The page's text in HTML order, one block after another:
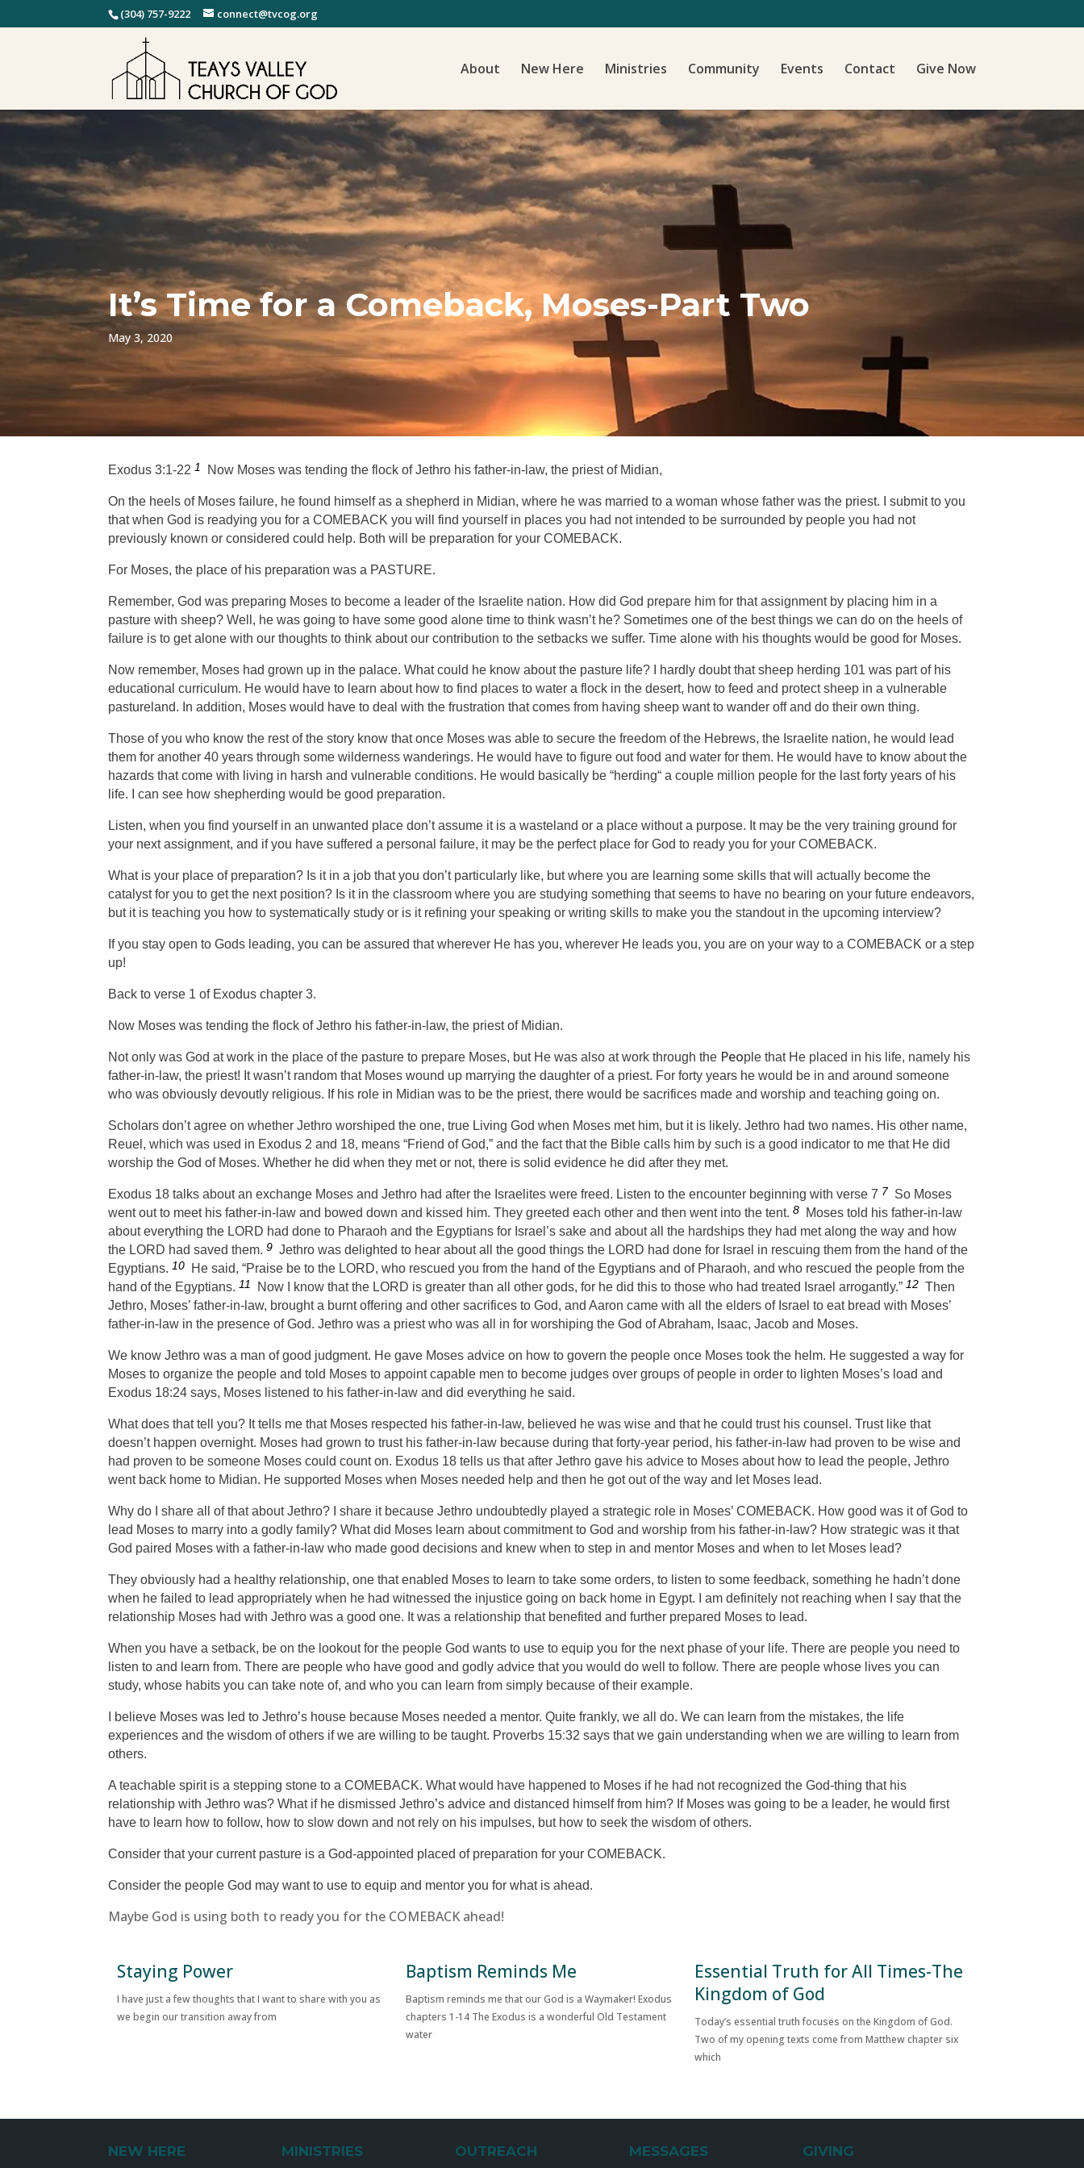
(304) 757-9222 connect@tvcog.org
About New Here Ministries Community Events Contact Give Now
It’s Time for a Comeback, Moses-Part Two
May 3, 2020
Exodus 3:1-221 Now Moses was tending the flock of Jethro his father-in-law, the priest of Midian,
On the heels of Moses failure, he found himself as a shepherd in Midian, where he was married to a woman whose father was the priest. I submit to you
that when God is readying you for a COMEBACK you will find yourself in places you had not intended to be surrounded by people you had not
previously known or considered could hel p. Both will be preparation for your COMEBACK.
For Moses, the place of his preparation was a PASTURE.
Remember, God was preparing Moses to become a leader of the Israelite nation. How did God prepare him for that assignment by placing him in a
pasture with sheep? Well, he was going to have some good alone time to think wasn’t he? Sometimes one of the best things we can do on the heels of
failure is to get alone with our thoughts to think about our contribution to the setbacks we suffer. Time alone with his thoughts would be good for Moses.
Now remember, Moses had grown up in the palace. What could he know about the pasture life? I hardly doubt that sheep herding 101 was part of his
educational curriculum. He would have to learn about how to find places to water a flock in the desert, how to feed and protect sheep in a vulnerable
pastureland. In addition, Moses would have to deal with the frustration that comes from having sheep want to wander off and do their own thing.
Those of you who know the rest of the story know that once Moses was able to secure the freedom of the Hebrews, the Israelite nation, he would lead
them for another 40 years through some wilderness wanderings. He would have to figure out food and water for them. He would have to know about the
hazards that come with living in harsh and vulnerable conditions. He would basically be“herding“ a couple million people for the last forty years of his
life. I can see how shepherding would be good preparation.
Listen, when you find yourself in an unwanted place don’t assume it is a wasteland or a place without a purpose. It may be the very training ground for
your next assignment, and if you have suffered a personal failure, it may be the perfect place for God to ready you for your COMEBACK.
What is your place of preparation? Is it in a job that you don’t particularly like, but where you are learning some skills that will actually become the
catalyst for you to get the next position? Is it in the classroom where you are studying something that seems to have no bearing on your future endeavors,
but it is teaching you how to systematically study or is it refining your speaking or writing skills to make you the standout in the upcoming interview?
If you stay open to Gods leading, you can be assured that wherever He has you, wherever He leads you, you are on your way to a COMEBACK or a step
up!
Back to verse 1 of Exodus chapter 3.
Now Moses was tending the flock of Jethro his father-in-law, the priest of Midian.
Not only was God at work in the place of the pasture to prepare Moses, but He was also at work through the Peoplethat He placed in his life, namely his
father-in-law, the priest! It wasn’t random that Moses wound up marrying the daughter of a priest. For forty years he would be in and around someone
who was obviously devoutly religious. If his role in Midian was to be the priest, there would be sacrifices made and worship and teaching going on.
Scholars don’t agree on whether Jethro worshiped the one, true Living God when Moses met him, but it is likely. Jethro had two names. His other name,
Reuel, which was used in Exodus 2 and 18, means “Friend of God,” and the fact that the Bible calls him by such is a good indicator to me that He did
worship the God of Moses. Whether he did when they met or not, there is solid evidence he did after they met.
Exodus 18 talks about an exchange Moses and Jethro had after the Israelites were freed. Listen to the encounter beginning with verse 7 7 So Moses
went out to meet his father-in-law and bowed down and kissed him. They greeted each other and then went into the tent.8
Moses told his father-in-law
about everything the LORD had done to Pharaoh and the Egyptians for Israel’s sake and about all the hardships they had met along the way and how
the LORD had saved them.9 Jethro was delighted to hear about all the good things the LORD had done for Israel in rescuing them from the hand of the
Egyptians.10 He said, “Praise be to the LORD, who rescued you from the hand of the Egyptians and of Pharaoh, and who rescued the people from the
hand of the Egyptians.11 Now I know that the LORD is greater than all other gods, for he did this to those who had treated Israel arrogantly.”12 Then
Jethro, Moses’ father-in-law, brought a burnt offering and other sacrifices to God, and Aaron came with all the elders of Israel to eat bread with Moses’
father-in-law in the presence of God. Jethro was a priest who was all in for worshiping the God of Abraham, Isaac, Jacob and Moses.
We know Jethro was a man of good judgment. He gave Moses advice on how to govern the people once Moses took the helm. He suggested a way for
Moses to organize the people and told Moses to appoint capable men to become judges over groups of people in order to lighten Moses’s load and
Exodus 18:24 says, Moses listened to his father-in-law and did everything he said.
What does that tell you? It tells me that Moses respected his father-in-law, believed he was wise and that he could trust his counsel. Trust like that
doesn’t happen overnight. Moses had grown to trust his father-in-law because during that forty-year period, his father-in-law had proven to be wise and
had proven to be someone Moses could count on. Exodus 18 tells us that after Jethro gave his advice to Moses about how to lead the people, Jethro
went back home to Midian. He supported Moses when Moses needed help and then he got out of the way and let Moses lead.
Why do I share all of that about Jethro? I share it because Jethro undoubtedly played a strategic role in Moses’ COMEBACK. How good was it of God to
lead Moses to marry into a godly family? What did Moses learn about commitment to God and worship from his father-in-law? How strategic was it that
God paired Moses with a father-in-law who made good decisions and knew when to step in and mentor Moses and when to let Moses lead?
They obviously had a healthy relationship, one that enabled Moses to learn to take some orders, to listen to some feedback, something he hadn’t done
when he failed to lead appropriately when he had witnessed the injustice going on back home in Egypt. I am definitely not reaching when I say that the
relationship Moses had with Jethro was a good one. It was a relationship that benefited and further prepared Moses to lead.
When you have a setback, be on the lookout for the people God wants to use to equip you for the next phase of your life. There are people you need to
listen to and learn from. There are people who have good and godly advice that you would do well to follow. There are people whose lives you can
study, whose habits you can take note of, and who you can learn from simply because of their example.
I believe Moses was led to Jethro’s house because Moses needed a mentor. Quite frankly, we all do. We can learn from the mistakes, the life
experiences and the wisdom of others if we are willing to be taught. Proverbs 15:32 says that we gain understanding when we are willing to learn from
others.
A teachable spirit is a stepping stone to a COMEBACK. What would have happened to Moses if he had not recognized the God-thing that his
relationship with Jethro was? What if he dismissed Jethro’s advice and distanced himself from him? If Moses was going to be a leader, he would first
have to learn how to follow, how to slow down and not rely on his impulses, but how to seek the wisdom of others.
Consider that your current pasture is a God-appointed placed of preparation for your COMEBACK.
Consider the people God may want to use to equip and mentor you for what is ahead.
Maybe God is using both to ready you for the COMEBACK ahead!
Staying Power
I have just a few thoughts that I want to share with you as
we begin our transition away from
Baptism Reminds Me
Baptism reminds me that our God is a Waymaker! Exodus
chapters 1-14 The Exodus is a wonderful Old Testament
water
Essential Truth for All Times-The
Kingdom of God
Today’s essential truth focuses on the Kingdom of God.
Two of my opening texts come from Matthew chapter six
which
NEW HERE MINISTRIES OUTREACH MESSAGES GIVING